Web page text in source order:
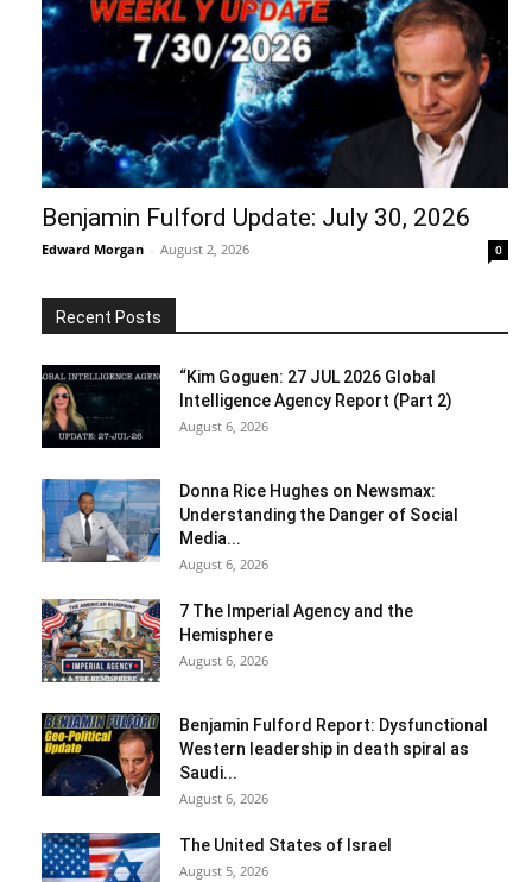
Benjamin Fulford Update: July 30, 2026
Edward Morgan - August 2, 2026 0
Recent Posts
“Kim Goguen: 27 JUL 2026 Global
Intelligence Agency Report (Part 2)
August 6, 2026
Donna Rice Hughes on Newsmax:
Understanding the Danger of Social
Media...
August 6, 2026
7 The Imperial Agency and the
Hemisphere
August 6, 2026
Benjamin Fulford Report: Dysfunctional
Western leadership in death spiral as
Saudi...
August 6, 2026
The United States of Israel
August 5, 2026